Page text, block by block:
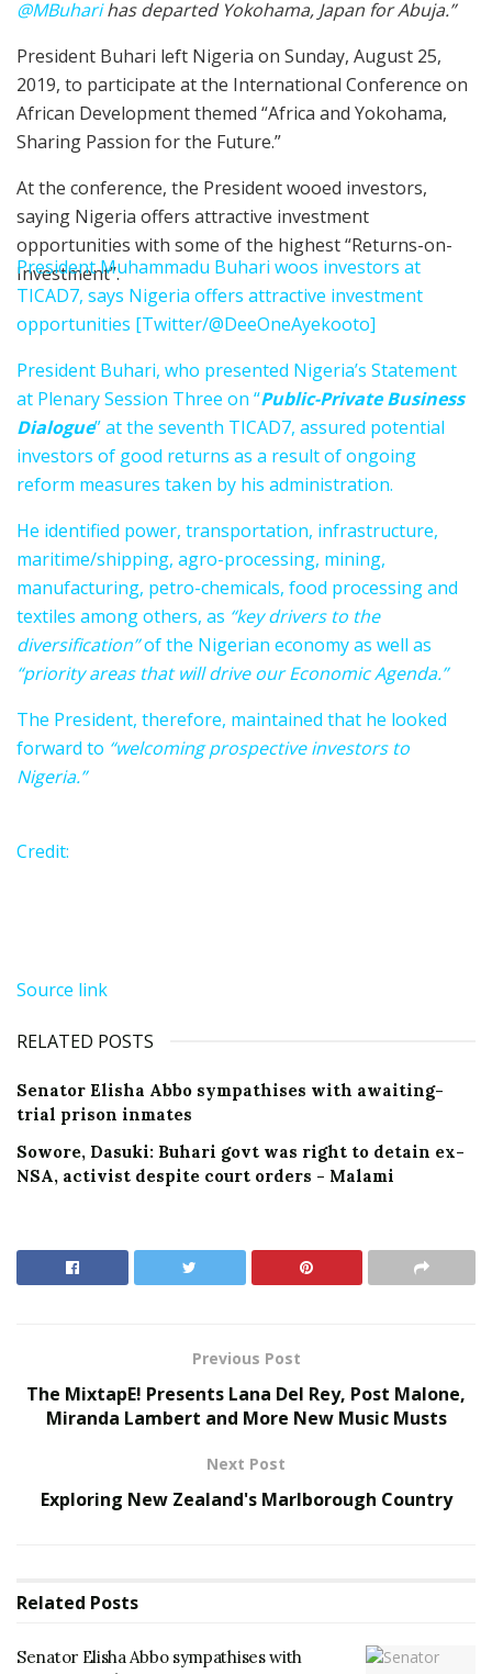
@MBuharihas departed Yokohama, Japan for Abuja.”
President Buhari left Nigeria on Sunday, August 25,
2019, to participate at the International Conference on
African Development themed “Africa and Yokohama,
Sharing Passion for the Future.”
At the conference, the President wooed investors,
saying Nigeria offers attractive investment
opportunities with some of the highest “Returns-on-
Investment’’.
President Muhammadu Buhari woos investors at
TICAD7, says Nigeria offers attractive investment
opportunities [Twitter/@DeeOneAyekooto]
President Buhari, who presented Nigeria’s Statement
at Plenary Session Three on “Public-Private Business
Dialogue” at the seventh TICAD7, assured potential
investors of good returns as a result of ongoing
reform measures taken by his administration.
He identified power, transportation, infrastructure,
maritime/shipping, agro-processing, mining,
manufacturing, petro-chemicals, food processing and
textiles among others, as “key drivers to the
diversification”of the Nigerian economy as well as
“priority areas that will drive our Economic Agenda.”
The President, therefore, maintained that he looked
forward to “welcoming prospective investors to
Nigeria.”
Credit:
Source link
RELATED POSTS
Senator Elisha Abbo sympathises with awaiting-
trial prison inmates
Sowore, Dasuki: Buhari govt was right to detain ex-
NSA, activist despite court orders - Malami
Previous Post
The MixtapE! Presents Lana Del Rey, Post Malone,
Miranda Lambert and More New Music Musts
Next Post
Exploring New Zealand's Marlborough Country
Related Posts
Senator Elisha Abbo sympathises with